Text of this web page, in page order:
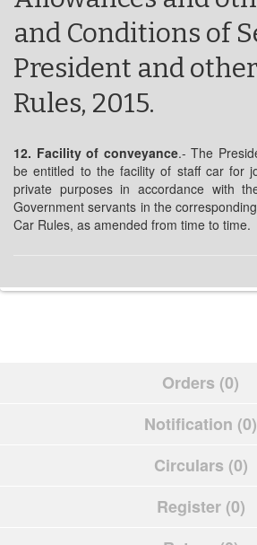
and Conditions of
President and
Rules, 2015.
12. Facility of conveyance.- The
be entitled to the facility of staff car for
private purposes in accordance with
Government servants in the
Car Rules, as amended from time to time.
Orders (0)
Notification (0)
Circulars (0)
Register (0)